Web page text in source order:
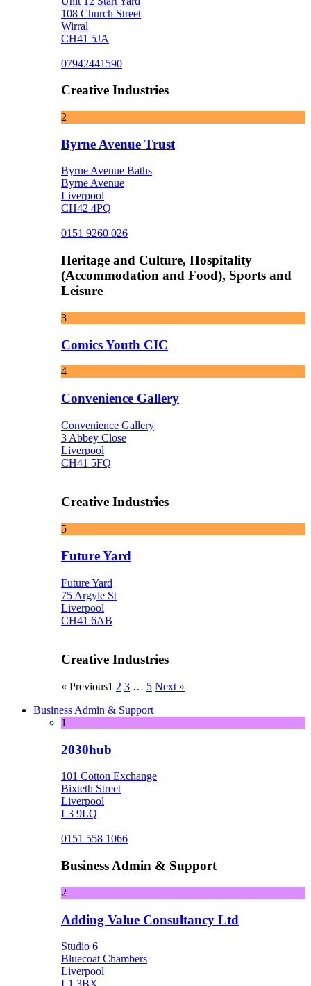
108 Church Street
Wirral
CH41 5JA
07942441590
Creative Industries
2
Byrne Avenue Trust
Byrne Avenue Baths
Byrne Avenue
Liverpool
CH42 4PQ
0151 9260 026
Heritage and Culture, Hospitality
(Accommodation and Food), Sports and
Leisure
3
Comics Youth CIC
4
Convenience Gallery
Convenience Gallery
3 Abbey Close
Liverpool
CH41 5FQ
Creative Industries
5
Future Yard
Future Yard
75 Argyle St
Liverpool
CH41 6AB
Creative Industries
« Previous1 2 3 … 5 Next »
Business Admin & Support
1
2030hub
101 Cotton Exchange
Bixteth Street
Liverpool
L3 9LQ
0151 558 1066
Business Admin & Support
2
Adding Value Consultancy Ltd
Studio 6
Bluecoat Chambers
Liverpool